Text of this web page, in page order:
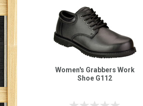
Women's Grabbers Work
Shoe G112